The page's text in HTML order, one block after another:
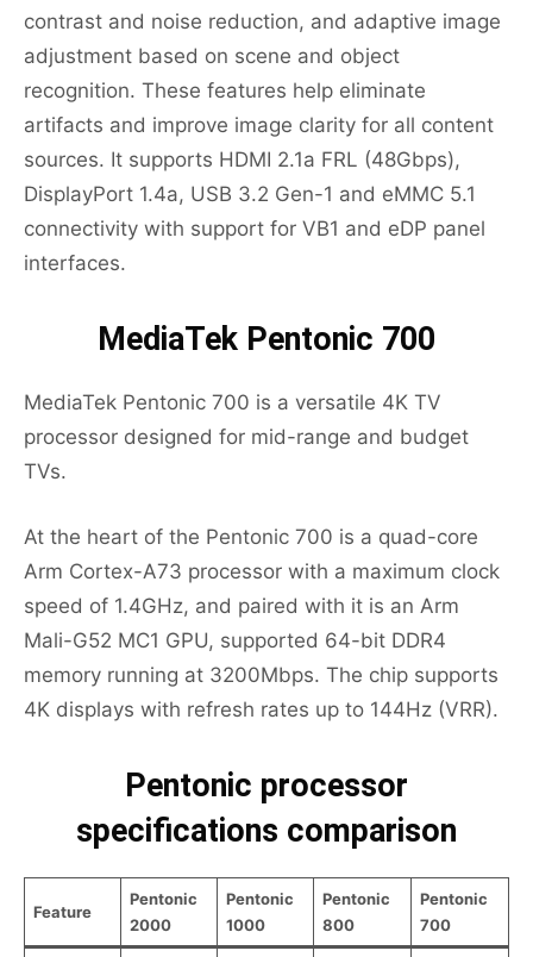
contrast and noise reduction, and adaptive image
adjustment based on scene and object
recognition. These features help eliminate
artifacts and improve image clarity for all content
sources. It supports HDMI 2.1a FRL (48Gbps),
DisplayPort 1.4a, USB 3.2 Gen-1 and eMMC 5.1
connectivity with support for VB1 and eDP panel
interfaces.
MediaTek Pentonic 700
MediaTek Pentonic 700 is a versatile 4K TV
processor designed for mid-range and budget
TVs.
At the heart of the Pentonic 700 is a quad-core
Arm Cortex-A73 processor with a maximum clock
speed of 1.4GHz, and paired with it is an Arm
Mali-G52 MC1 GPU, supported 64-bit DDR4
memory running at 3200Mbps. The chip supports
4K displays with refresh rates up to 144Hz (VRR).
Pentonic processor
specifications comparison
Feature
Pentonic
2000
Pentonic
1000
Pentonic
800
Pentonic
700